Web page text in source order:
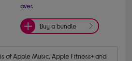
over.
Buy a bundle
of Apple Music, Apple Fitness+ and